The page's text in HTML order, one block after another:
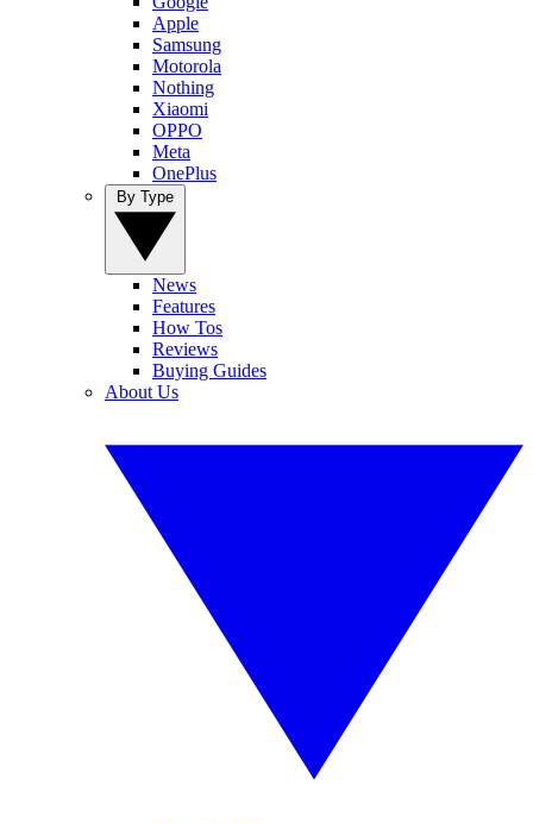
Apple
Samsung
Motorola
Nothing
Xiaomi
OPPO
Meta
OnePlus
News
Features
How Tos
Reviews
Buying Guides
About Us